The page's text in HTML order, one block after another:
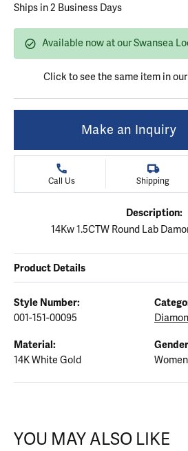
Ships in 2 Business Days
Available now at our Swansea
Click to see the same item in our
Make an Inquiry
Call Us Shipping
Description:
14Kw 1.5CTW Round Lab
Product Details
Style Number:
001-151-00095
Material:
14K White Gold
YOU MAY ALSO LIKE